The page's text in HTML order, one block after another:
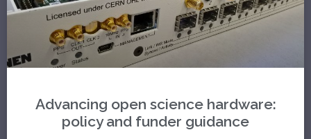
Advancing open science hardware:
policy and funder guidance